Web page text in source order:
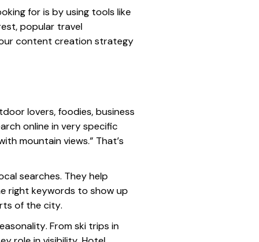
for is by using tools like
popular travel
content creation strategy
lovers, foodies, business
online in very specific
mountain views.” That’s
searches. They help
right keywords to show up
of the city.
From ski trips in